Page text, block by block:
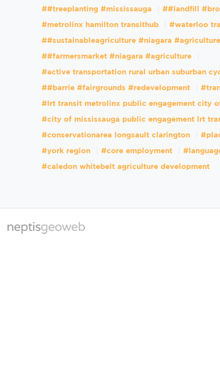
##treeplanting #mississauga ##landfill
#metrolinx hamilton transithub #waterloo
##sustainableagriculture #niagara #agriculture
##farmersmarket #niagara #agriculture
#active transportation rural urban suburban
##barrie #fairgrounds #redevelopment
#lrt transit metrolinx public engagement city
#city of mississauga public engagement lrt
#conservationarea longsault clarington
#york region #core employment
#caledon whitebelt agriculture development